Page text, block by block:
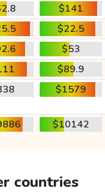
$141
$22.5
$53
$89.9
$1579
$10142
countries